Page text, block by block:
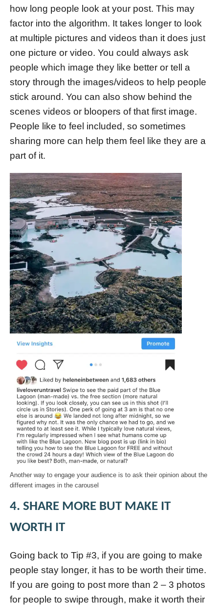
how long people look at your post. This may
factor into the algorithm. It takes longer to look
at multiple pictures and videos than it does just
one picture or video. You could always ask
people which image they like better or tell a
story through the images/videos to help people
stick around. You can also show behind the
scenes videos or bloopers of that first image.
People like to feel included, so sometimes
sharing more can help them feel like they are a
part of it.
Another way to engage your audience is to ask their opinion about the
different images in the carousel
4. SHARE MORE BUT MAKE IT
WORTH IT
Going back to Tip #3, if you are going to make
people stay longer, it has to be worth their time.
If you are going to post more than 2 – 3 photos
for people to swipe through, make it worth their